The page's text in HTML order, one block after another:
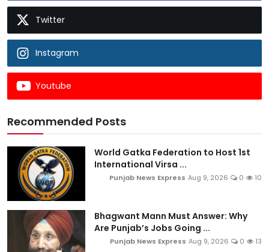
Twitter
Instagram
Youtube
Recommended Posts
World Gatka Federation to Host 1st
International Virsa ...
Punjab News Express Aug 9, 2026 0 10
Bhagwant Mann Must Answer: Why
Are Punjab’s Jobs Going ...
Punjab News Express Aug 9, 2026 0 13